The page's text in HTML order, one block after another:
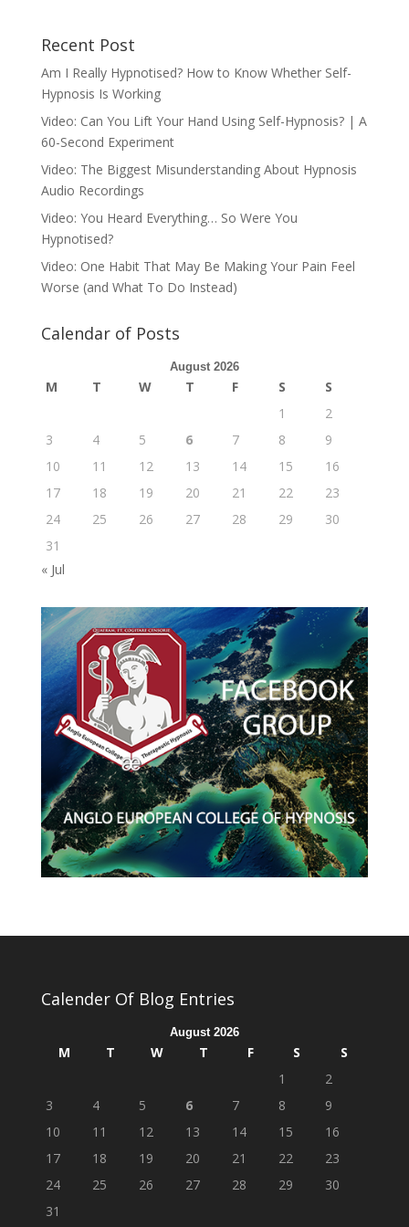
Recent Post
Am I Really Hypnotised? How to Know Whether Self-
Hypnosis Is Working
Video: Can You Lift Your Hand Using Self-Hypnosis? | A
60-Second Experiment
Video: The Biggest Misunderstanding About Hypnosis
Audio Recordings
Video: You Heard Everything… So Were You
Hypnotised?
Video: One Habit That May Be Making Your Pain Feel
Worse (and What To Do Instead)
Calendar of Posts
August 2026
M T W T F S
S
1
2
3
4 5 6 7 8
9
10
11 12 13 14 15
16
17
18 19 20 21 22
23
24
25 26 27 28 29
30
31
« Jul
Calender Of Blog Entries
August 2026
M T W T F S
S
1
2
3
4 5 6 7 8
9
10
11 12 13 14 15
16
17
18 19 20 21 22
23
24
25 26 27 28 29
30
31